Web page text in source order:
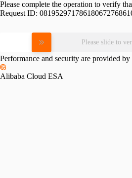
Please complete the operation to verify
Request ID:
Please slide to
Performance and security are provided by
Alibaba Cloud ESA